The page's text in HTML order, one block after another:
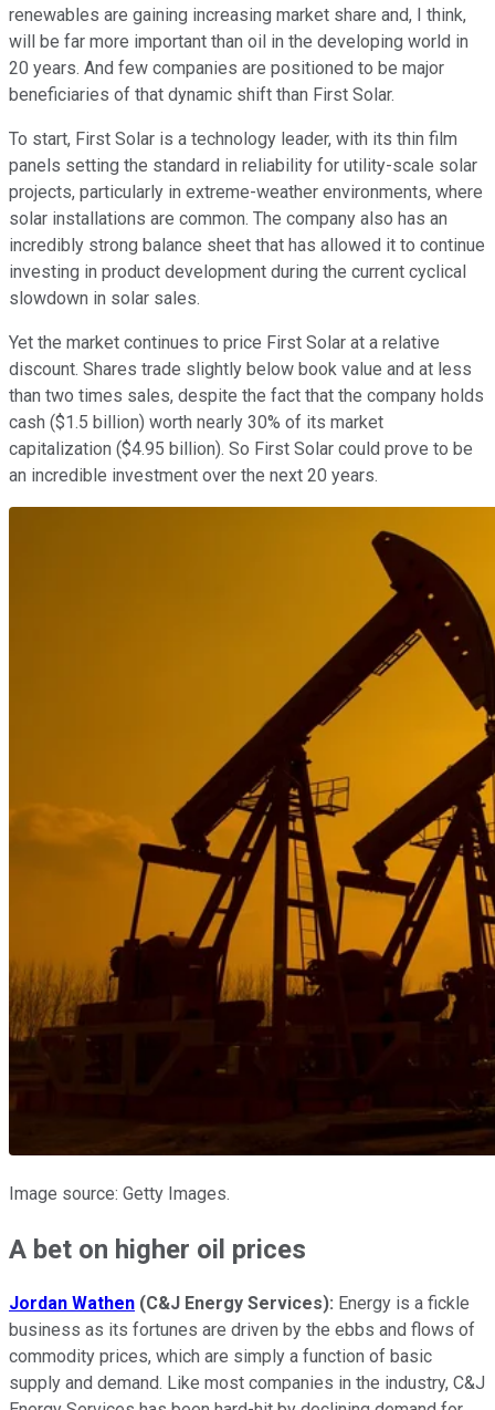
renewables are gaining increasing market share and, I think,
will be far more important than oil in the developing world in
20 years. And few companies are positioned to be major
beneficiaries of that dynamic shift than First Solar.
To start, First Solar is a technology leader, with its thin film
panels setting the standard in reliability for utility-scale solar
projects, particularly in extreme-weather environments, where
solar installations are common. The company also has an
incredibly strong balance sheet that has allowed it to continue
investing in product development during the current cyclical
slowdown in solar sales.
Yet the market continues to price First Solar at a relative
discount. Shares trade slightly below book value and at less
than two times sales, despite the fact that the company holds
cash ($1.5 billion) worth nearly 30% of its market
capitalization ($4.95 billion). So First Solar could prove to be
an incredible investment over the next 20 years.
Image source: Getty Images.
A bet on higher oil prices
Jordan Wathen (C&J Energy Services): Energy is a fickle
business as its fortunes are driven by the ebbs and flows of
commodity prices, which are simply a function of basic
supply and demand. Like most companies in the industry, C&J